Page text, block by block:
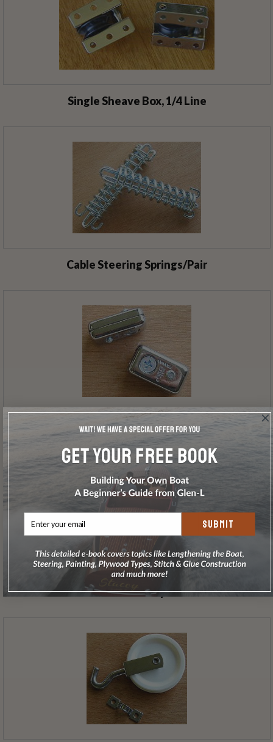
Single Sheave Box, 1/4 Line
Cable Steering Springs/Pair
Tiller Cable Clamps/Pair
Tiller Cable - Sold by the Foot
SUBMIT